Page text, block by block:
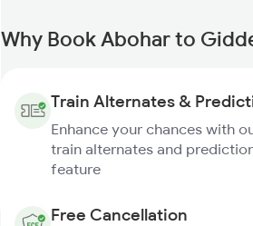
Why Book Abohar to
Train Alternates &
Enhance your chances with
train alternates and
feature
Free Cancellation